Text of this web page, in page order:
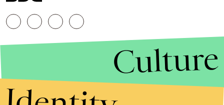
Culture